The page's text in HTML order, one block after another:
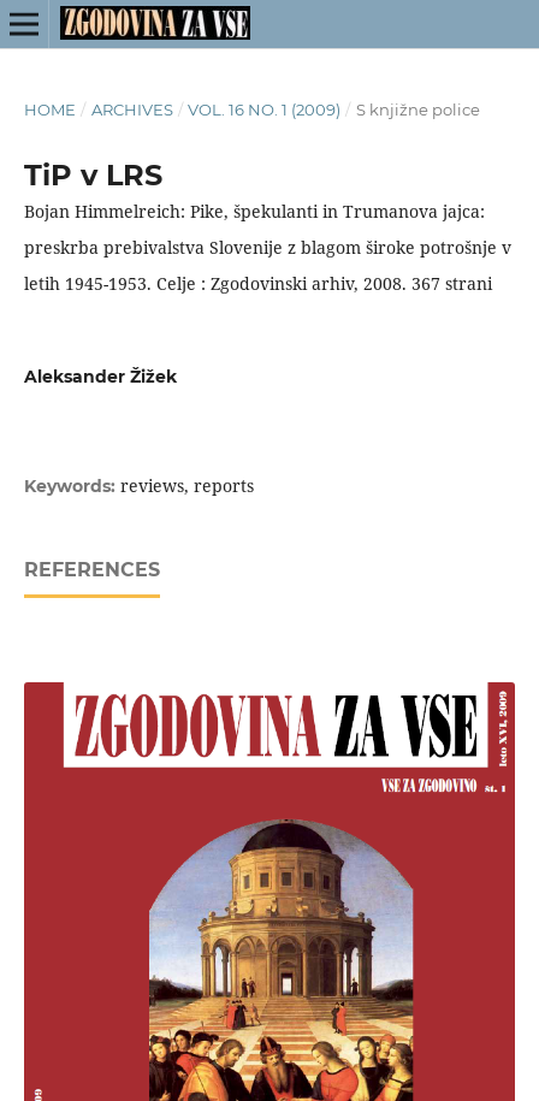
HOME / ARCHIVES / VOL. 16 NO. 1 (2009) / S knjižne police
TiP v LRS
Bojan Himmelreich: Pike, špekulanti in Trumanova jajca:
preskrba prebivalstva Slovenije z blagom široke potrošnje v
letih 1945-1953. Celje : Zgodovinski arhiv, 2008. 367 strani
Aleksander Žižek
Keywords: reviews, reports
REFERENCES